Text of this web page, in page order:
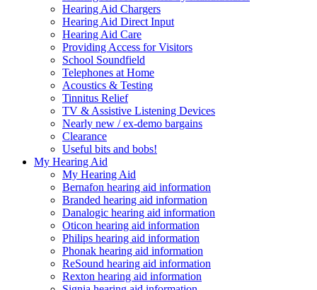
Hearing Aid Chargers
Hearing Aid Direct Input
Hearing Aid Care
Providing Access for Visitors
School Soundfield
Telephones at Home
Acoustics & Testing
Tinnitus Relief
TV & Assistive Listening Devices
Nearly new / ex-demo bargains
Clearance
Useful bits and bobs!
My Hearing Aid
My Hearing Aid
Bernafon hearing aid information
Branded hearing aid information
Danalogic hearing aid information
Oticon hearing aid information
Philips hearing aid information
Phonak hearing aid information
ReSound hearing aid information
Rexton hearing aid information